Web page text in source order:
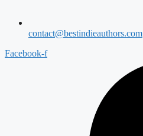
contact@bestindieauthors.com
Facebook-f